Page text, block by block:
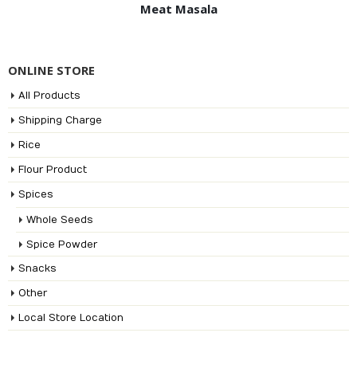
Meat Masala
ONLINE STORE
All Products
Shipping Charge
Rice
Flour Product
Spices
Whole Seeds
Spice Powder
Snacks
Other
Local Store Location